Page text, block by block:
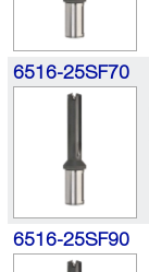
6516-25SF70
6516-25SF90